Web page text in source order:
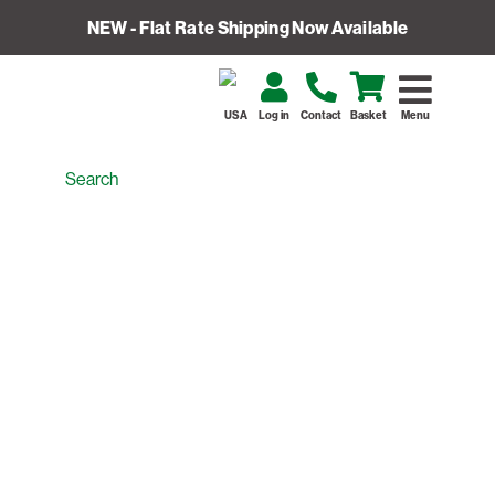
NEW - Flat Rate Shipping Now Available
Menu
USA Log in Contact Basket